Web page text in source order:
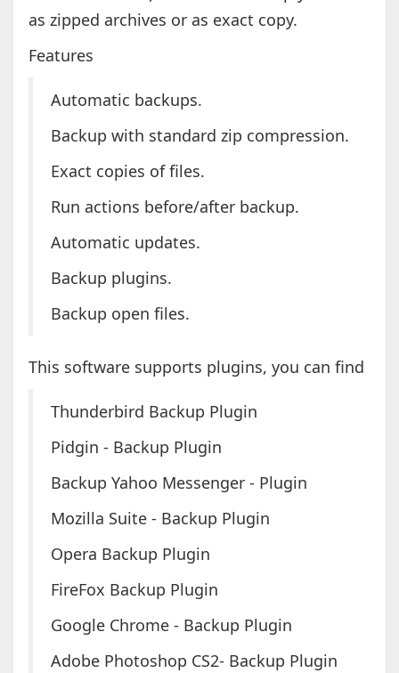
as zipped archives or as exact copy.
Features
Automatic backups.
Backup with standard zip compression.
Exact copies of files.
Run actions before/after backup.
Automatic updates.
Backup plugins.
Backup open files.
This software supports plugins, you can find
Thunderbird Backup Plugin
Pidgin - Backup Plugin
Backup Yahoo Messenger - Plugin
Mozilla Suite - Backup Plugin
Opera Backup Plugin
FireFox Backup Plugin
Google Chrome - Backup Plugin
Adobe Photoshop CS2- Backup Plugin